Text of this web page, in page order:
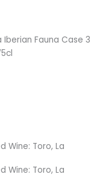
Fauna Case 3
Wine: Toro, La
Wine: Toro, La